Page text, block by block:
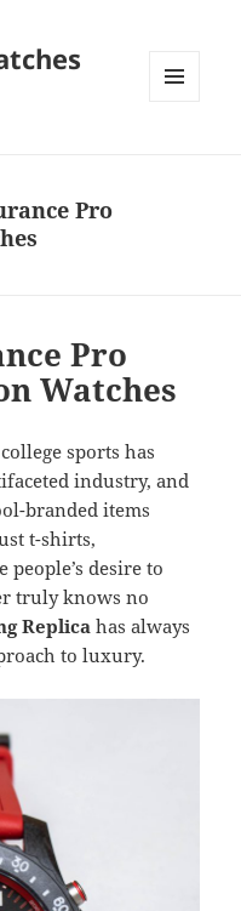
Pro
Pro
Watches
sports has
industry, and
branded items
t-shirts,
people’s desire to
truly knows no
Replica has always
to luxury.